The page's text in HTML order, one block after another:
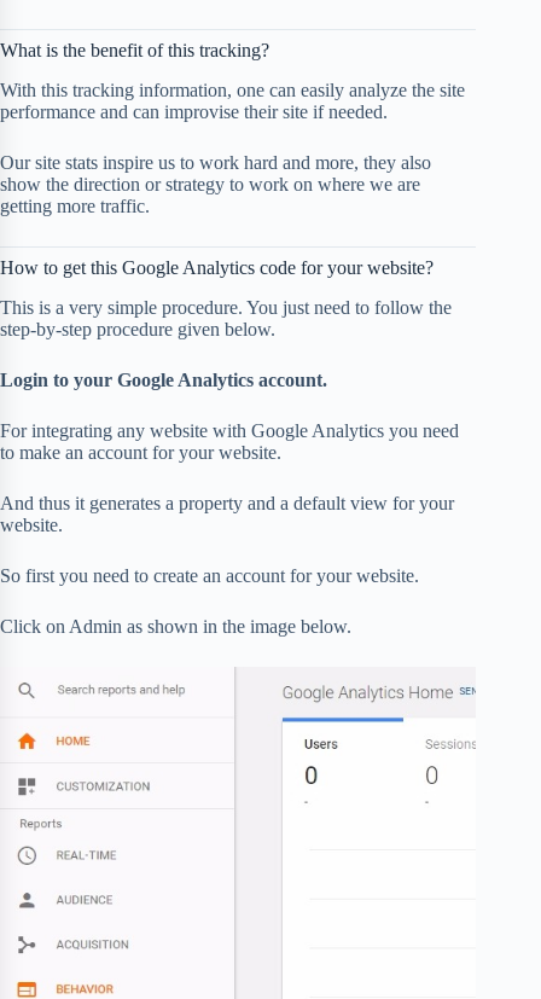
What is the benefit of this tracking?
With this tracking information, one can easily analyze the site
performance and can improvise their site if needed.
Our site stats inspire us to work hard and more, they also
show the direction or strategy to work on where we are
getting more traffic.
How to get this Google Analytics code for your website?
This is a very simple procedure. You just need to follow the
step-by-step procedure given below.
Login to your Google Analytics account.
For integrating any website with Google Analytics you need
to make an account for your website.
And thus it generates a property and a default view for your
website.
So first you need to create an account for your website.
Click on Admin as shown in the image below.